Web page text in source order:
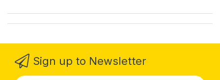
Sign up to Newsletter